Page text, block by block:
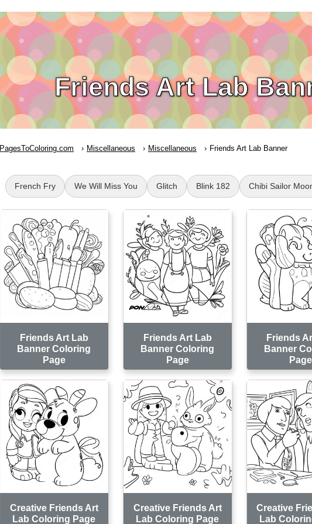
Friends Art Lab
PagesToColoring.com Miscellaneous Miscellaneous Friends Art Lab Banner
French Fry We Will Miss You Glitch Blink 182 Chibi Sailor
Friends Art Lab
Banner Coloring
Page
Friends Art Lab
Banner Coloring
Page
Friends
Banner
Page
Creative Friends Art
Lab Coloring Page
Creative Friends Art
Lab Coloring Page
Creative
Lab